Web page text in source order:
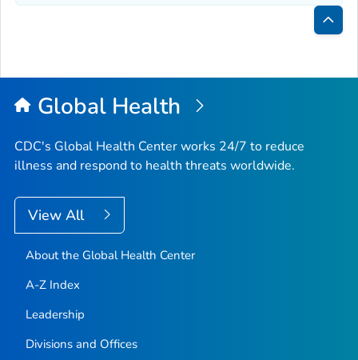
Back
Top
Global Health
CDC's Global Health Center works 24/7 to reduce
illness and respond to health threats worldwide.
View All
About the Global Health Center
A-Z Index
Leadership
Divisions and Offices